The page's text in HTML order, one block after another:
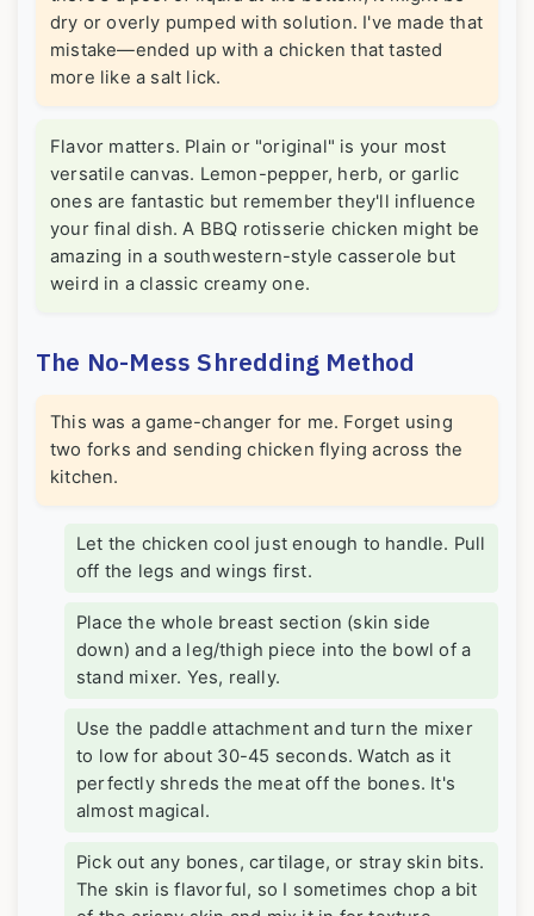
dry or overly pumped with solution. I've made that
mistake—ended up with a chicken that tasted
more like a salt lick.
Flavor matters. Plain or "original" is your most
versatile canvas. Lemon-pepper, herb, or garlic
ones are fantastic but remember they'll influence
your final dish. A BBQ rotisserie chicken might be
amazing in a southwestern-style casserole but
weird in a classic creamy one.
The No-Mess Shredding Method
This was a game-changer for me. Forget using
two forks and sending chicken flying across the
kitchen.
Let the chicken cool just enough to handle. Pull
off the legs and wings first.
Place the whole breast section (skin side
down) and a leg/thigh piece into the bowl of a
stand mixer. Yes, really.
Use the paddle attachment and turn the mixer
to low for about 30-45 seconds. Watch as it
perfectly shreds the meat off the bones. It's
almost magical.
Pick out any bones, cartilage, or stray skin bits.
The skin is flavorful, so I sometimes chop a bit